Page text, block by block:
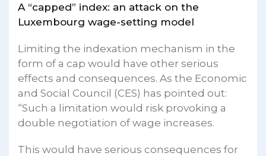
A “capped” index: an attack on the
Luxembourg wage-setting model
Limiting the indexation mechanism in the
form of a cap would have other serious
effects and consequences. As the Economic
and Social Council (CES) has pointed out:
“Such a limitation would risk provoking a
double negotiation of wage increases.
This would have serious consequences for